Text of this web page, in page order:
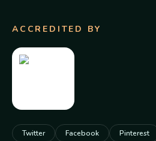
ACCREDITED BY
Twitter Facebook Pinterest